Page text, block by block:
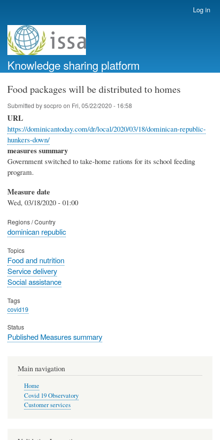
account
menu
Log in
Knowledge sharing platform
Food packages will be distributed to homes
Submitted bysocpro on Fri, 05/22/2020 - 16:58
URL
https://dominicantoday.com/dr/local/2020/03/18/dominican-republic-
hunkers-down/
measures summary
Government switched to take-home rations for its school feeding
program.
Measure date
Wed, 03/18/2020 - 01:00
Regions / Country
dominican republic
Topics
Food and nutrition
Service delivery
Social assistance
Tags
covid19
Status
Published Measures summary
Main navigation
Home
Covid 19 Observatory
Customer services